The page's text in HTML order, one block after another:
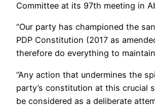
Committee at its 97th meeting in
“Our party has championed the
PDP Constitution (2017 as
therefore do everything to
“Any action that undermines the
party’s constitution at this crucial
be considered as a deliberate